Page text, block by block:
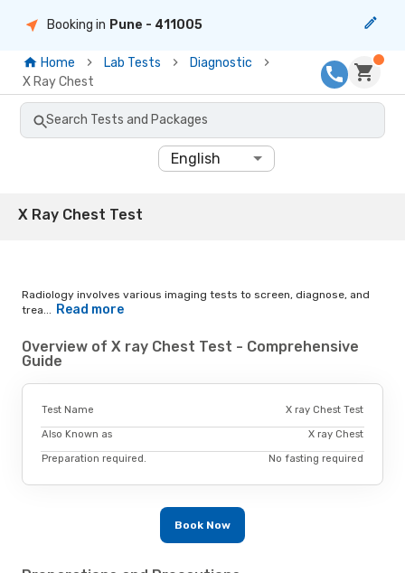
Booking in Pune - 411005
Home Lab Tests
Diagnostic
X Ray Chest
Search Tests and Packages
English
X Ray Chest Test
Radiology involves various imaging tests to screen, diagnose, and
trea...
Read more
Overview of X ray Chest Test - Comprehensive
Guide
Test Name X ray Chest Test
Also Known as X ray Chest
Preparation required. No fasting required
Book Now